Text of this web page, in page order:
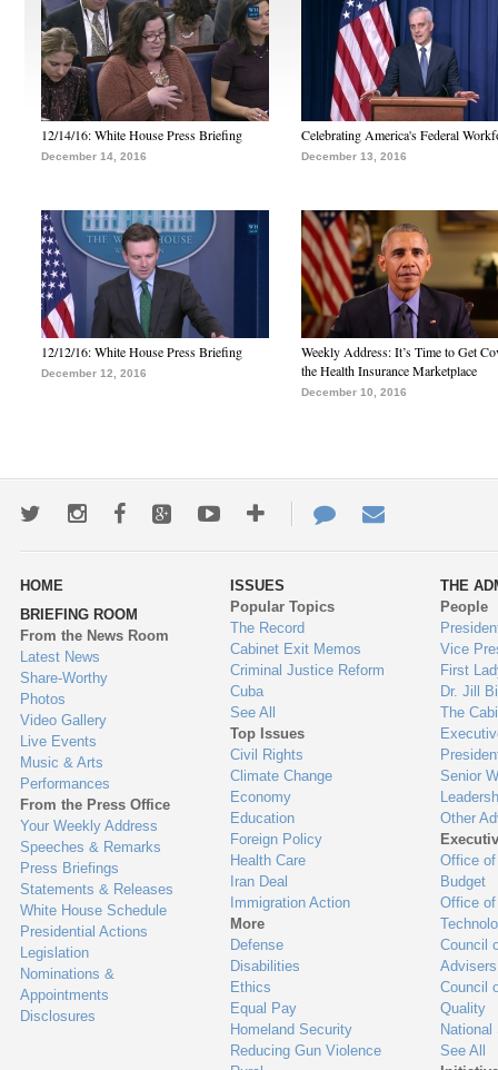
12/14/16: White House Press Briefing
December 14, 2016
Celebrating America's Federal
December 13, 2016
12/12/16: White House Press Briefing
December 12, 2016
Weekly Address: It’s Time to Get
the Health Insurance Marketplace
December 10, 2016